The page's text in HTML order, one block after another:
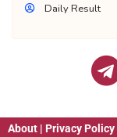
Daily Result
About | Privacy Policy